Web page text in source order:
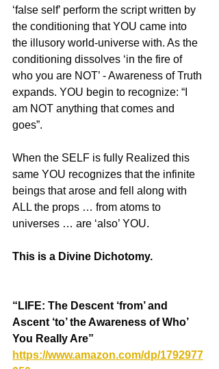
‘false self’ perform the script written by
the conditioning that YOU came into
the illusory world-universe with. As the
conditioning dissolves ‘in the fire of
who you are NOT’ - Awareness of Truth
expands. YOU begin to recognize: “I
am NOT anything that comes and
goes”.
When the SELF is fully Realized this
same YOU recognizes that the infinite
beings that arose and fell along with
ALL the props … from atoms to
universes … are ‘also’ YOU.
This is a Divine Dichotomy.
“LIFE: The Descent ‘from’ and
Ascent ‘to’ the Awareness of Who’
You Really Are”
https://www.amazon.com/dp/1792977